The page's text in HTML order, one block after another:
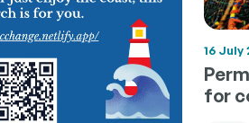
16 July
for